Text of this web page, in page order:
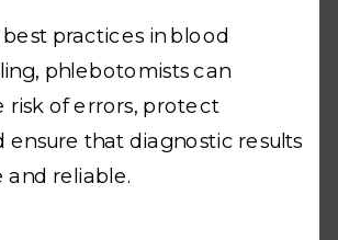
practices in blood
phlebotomists can
risk of errors, protect
ensure that diagnostic results
and reliable.